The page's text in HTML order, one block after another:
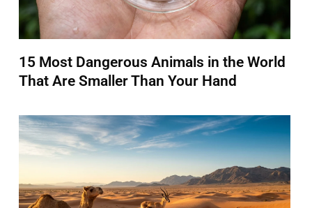
15 Most Dangerous Animals in the World
That Are Smaller Than Your Hand